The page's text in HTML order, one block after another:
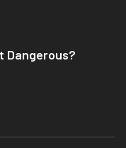
Dangerous?